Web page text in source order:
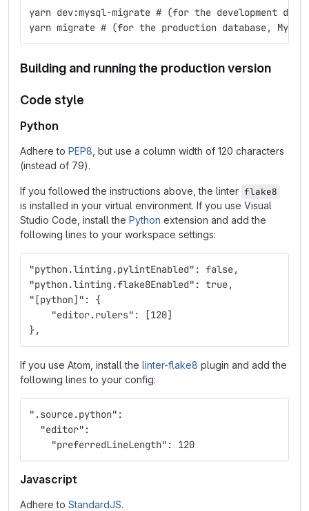
yarn dev:mysql-migrate # (for the development
yarn migrate # (for the production database,
Building and running the production version
Code style
Python
Adhere to PEP8 , but use a column width of 120 characters
(instead of 79).
If you followed the instructions above, the linter flake8
is installed in your virtual environment. If you use Visual
Studio Code, install the Python extension and add the
following lines to your workspace settings:
"python.linting.pylintEnabled": false,
"python.linting.flake8Enabled": true,
"[python]": {
    "editor.rulers": [120]
},
If you use Atom, install the linter-flake8 plugin and add the
following lines to your config:
".source.python":
  "editor":
    "preferredLineLength": 120
Javascript
Adhere to StandardJS.